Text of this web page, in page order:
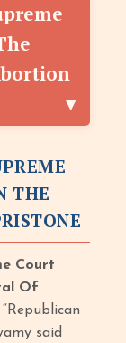
THE
Court
Of
said